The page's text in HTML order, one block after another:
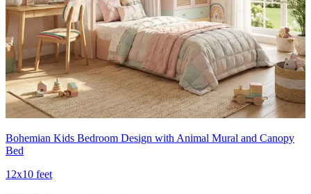
Bohemian Kids Bedroom Design with Animal Mural and Canopy
Bed
12x10 feet